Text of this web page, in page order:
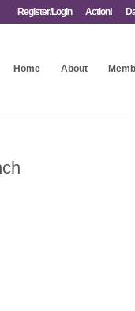
Register/Login Action!
Home About